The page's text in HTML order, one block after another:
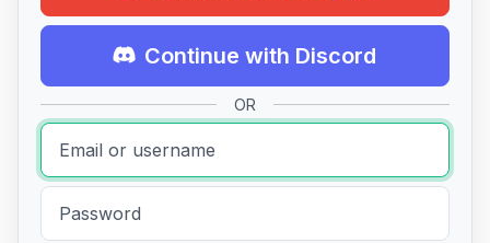
Continue with Discord
OR